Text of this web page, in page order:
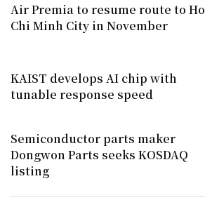
Air Premia to resume route to Ho
Chi Minh City in November
KAIST develops AI chip with
tunable response speed
Semiconductor parts maker
Dongwon Parts seeks KOSDAQ
listing